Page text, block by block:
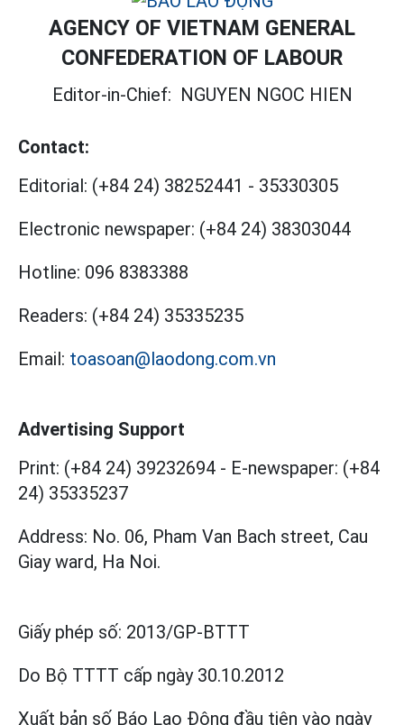
AGENCY OF VIETNAM GENERAL
CONFEDERATION OF LABOUR
Editor-in-Chief: NGUYEN NGOC HIEN
Contact:
Editorial: (+84 24) 38252441 - 35330305
Electronic newspaper: (+84 24) 38303044
Hotline: 096 8383388
Readers: (+84 24) 35335235
Email: toasoan@laodong.com.vn
Advertising Support
Print: (+84 24) 39232694 - E-newspaper: (+84
24) 35335237
Address: No. 06, Pham Van Bach street, Cau
Giay ward, Ha Noi.
Giấy phép số: 2013/GP-BTTT
Do Bộ TTTT cấp ngày 30.10.2012
Xuất bản số Báo Lao Động đầu tiên vào ngày